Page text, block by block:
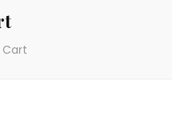
Cart